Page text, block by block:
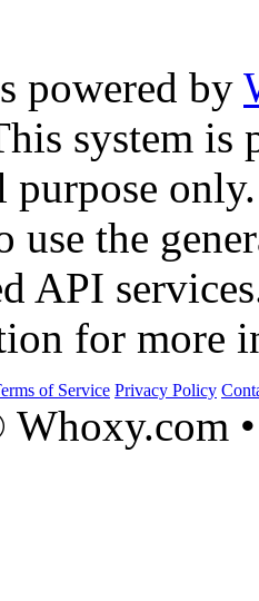
powered by
system is
only.
use the
API
for more
of Service Privacy Policy